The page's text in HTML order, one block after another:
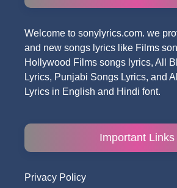
Welcome to sonylyrics.com. we
and new songs lyrics like Films
Hollywood Films songs lyrics, All
Lyrics, Punjabi Songs Lyrics, and
Lyrics in English and Hindi font.
Important Links
Privacy Policy